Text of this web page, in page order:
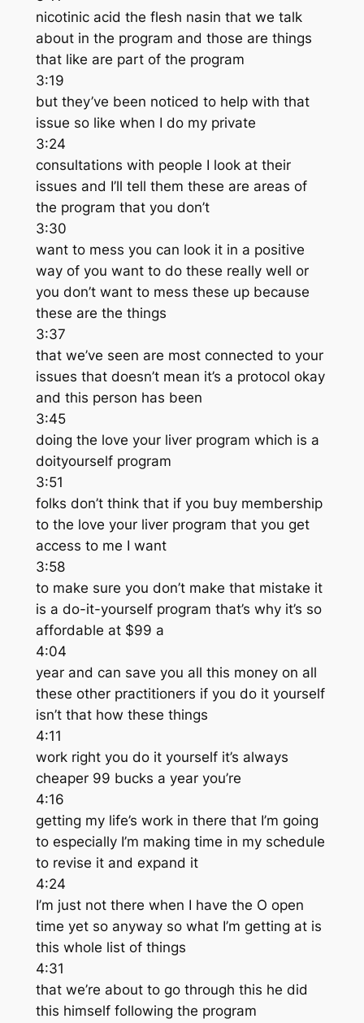
nicotinic acid the flesh nasin that we talk
about in the program and those are things
that like are part of the program
3:19
but they’ve been noticed to help with that
issue so like when I do my private
3:24
consultations with people I look at their
issues and I’ll tell them these are areas of
the program that you don’t
3:30
want to mess you can look it in a positive
way of you want to do these really well or
you don’t want to mess these up because
these are the things
3:37
that we’ve seen are most connected to your
issues that doesn’t mean it’s a protocol okay
and this person has been
3:45
doing the love your liver program which is a
doityourself program
3:51
folks don’t think that if you buy membership
to the love your liver program that you get
access to me I want
3:58
to make sure you don’t make that mistake it
is a do-it-yourself program that’s why it’s so
affordable at $99 a
4:04
year and can save you all this money on all
these other practitioners if you do it yourself
isn’t that how these things
4:11
work right you do it yourself it’s always
cheaper 99 bucks a year you’re
4:16
getting my life’s work in there that I’m going
to especially I’m making time in my schedule
to revise it and expand it
4:24
I’m just not there when I have the O open
time yet so anyway so what I’m getting at is
this whole list of things
4:31
that we’re about to go through this he did
this himself following the program